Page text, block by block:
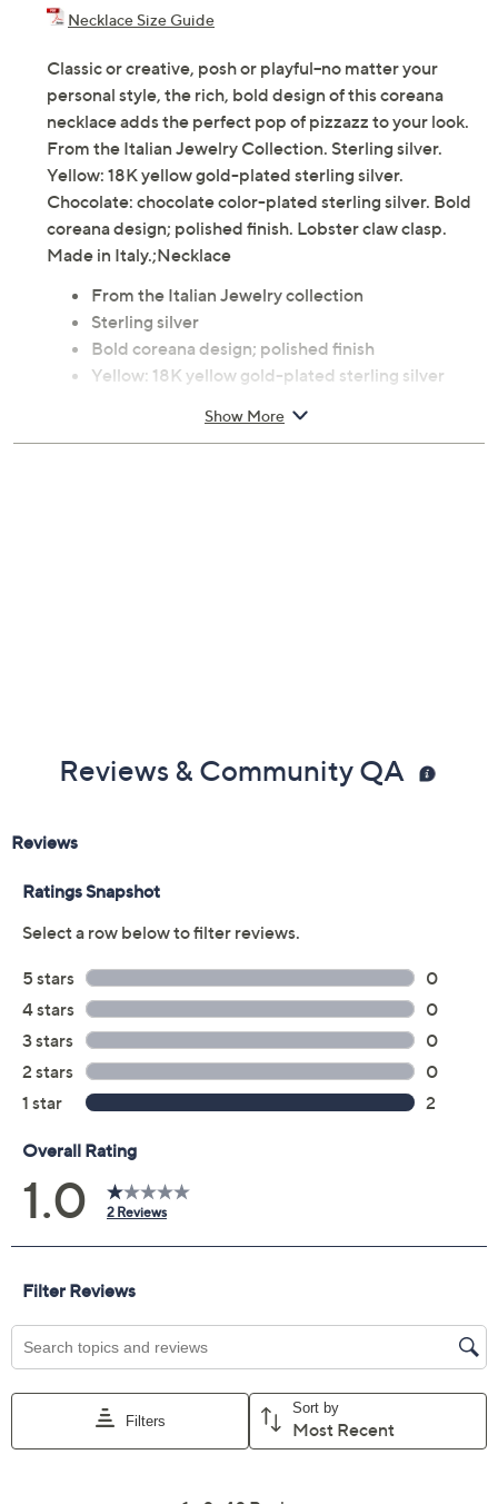
Necklace Size Guide
Classic or creative, posh or playful--no matter your
personal style, the rich, bold design of this coreana
necklace adds the perfect pop of pizzazz to your look.
From the Italian Jewelry Collection. Sterling silver.
Yellow: 18K yellow gold-plated sterling silver.
Chocolate: chocolate color-plated sterling silver. Bold
coreana design; polished finish. Lobster claw clasp.
Made in Italy.;Necklace
From the Italian Jewelry collection
Sterling silver
Bold coreana design; polished finish
Yellow: 18K yellow gold-plated sterling silver
Lobster claw clasp
Show More
Reviews & Community QA